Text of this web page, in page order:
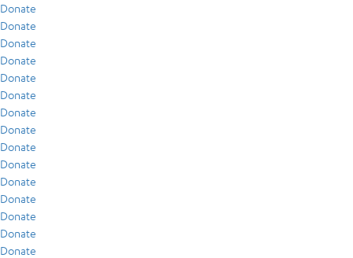
Donate
Donate
Donate
Donate
Donate
Donate
Donate
Donate
Donate
Donate
Donate
Donate
Donate
Donate
Donate